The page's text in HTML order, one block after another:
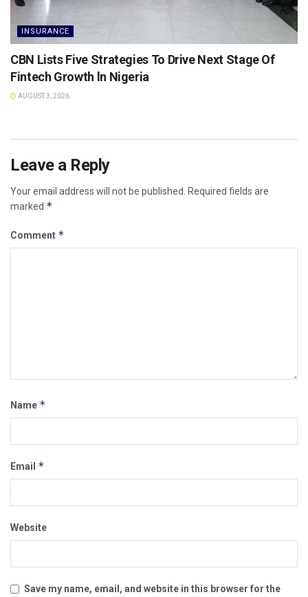
INSURANCE
CBN Lists Five Strategies To Drive Next Stage Of
Fintech Growth ln Nigeria
AUGUST 3, 2026
Leave a Reply
Your email address will not be published.
Required fields are
marked *
Comment *
Name *
Email *
Website
Save my name, email, and website in this browser for the